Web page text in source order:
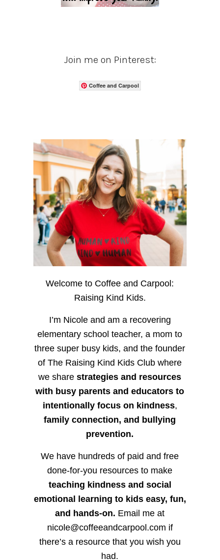
Join me on Pinterest:
Coffee and Carpool
Welcome to Coffee and Carpool:
Raising Kind Kids.
I’m Nicole and am a recovering
elementary school teacher, a mom to
three super busy kids, and the founder
of The Raising Kind Kids Club where
we sharestrategies and resources
with busy parents and educators to
intentionally focus on kindness,
family connection, and bullying
prevention.
We have hundreds of paid and free
done-for-you resources to make
teaching kindness and social
emotional learning to kids easy, fun,
and hands-on. Email me at
nicole@coffeeandcarpool.com if
there’s a resource that you wish you
had.